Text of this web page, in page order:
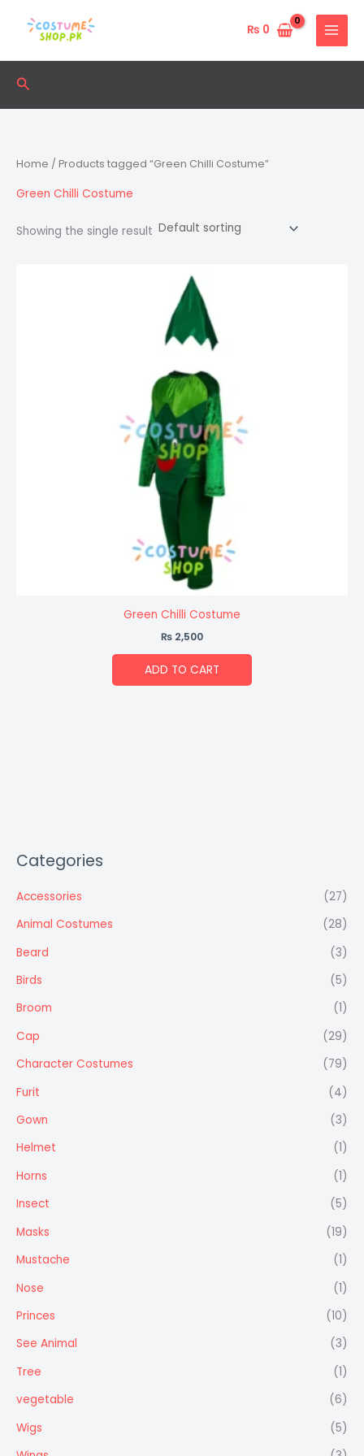
₨ 0
Search
Categories
Accessories
(27)
Animal Costumes
(28)
Beard
(3)
Birds
(5)
Broom
(1)
Cap
(29)
Character Costumes
(79)
Furit
(4)
Gown
(3)
Helmet
(1)
Horns
(1)
Insect
(5)
Masks
(19)
Mustache
(1)
Nose
(1)
Princes
(10)
See Animal
(3)
Tree
(1)
vegetable
(6)
Wigs
(5)
Home / Products tagged “Green Chilli Costume”
Green Chilli Costume
Showing the single result
Green Chilli Costume
₨ 2,500
ADD TO CART